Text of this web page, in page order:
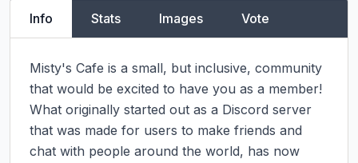
Info Stats Images Vote
Misty's Cafe is a small, but inclusive, community
that would be excited to have you as a member!
What originally started out as a Discord server
that was made for users to make friends and
chat with people around the world, has now